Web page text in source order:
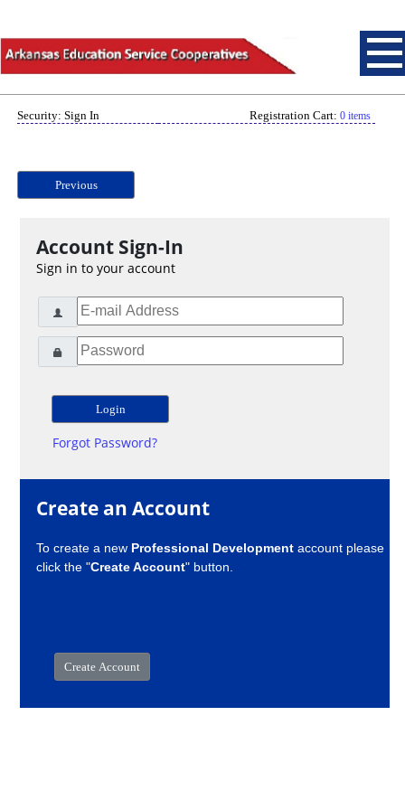
Security: Sign In Registration Cart: 0 items
Previous
Account Sign-In
Sign in to your account
Forgot Password?
Create an Account
To create a new Professional Development account please
click the "Create Account" button.